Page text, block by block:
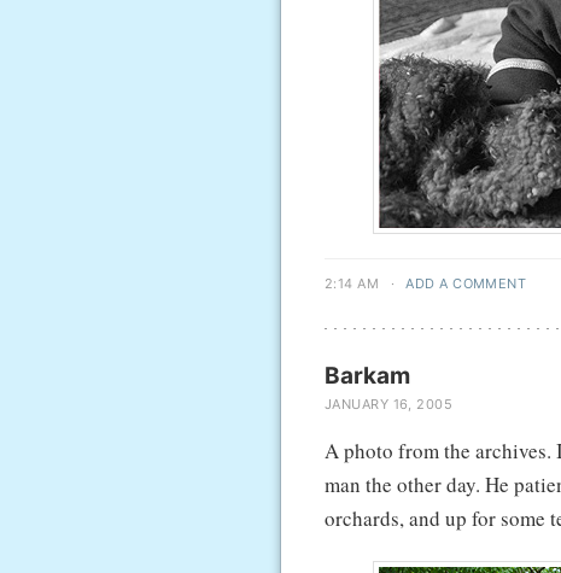
2:14 AM · ADD A COMMENT
Barkam
JANUARY 16, 2005
A photo from the
man the other day. He
orchards, and up for some